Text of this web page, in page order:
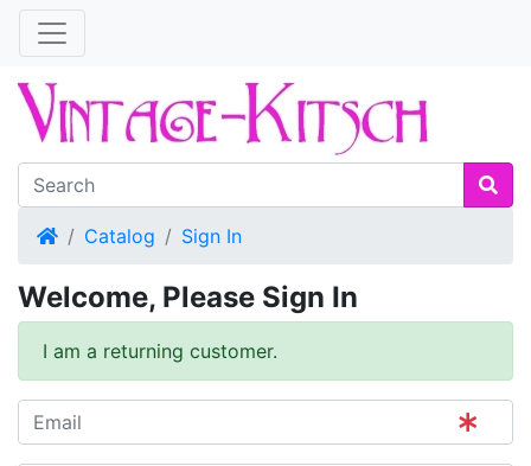
HomeCatalog Sign In
Welcome, Please Sign In
I am a returning customer.